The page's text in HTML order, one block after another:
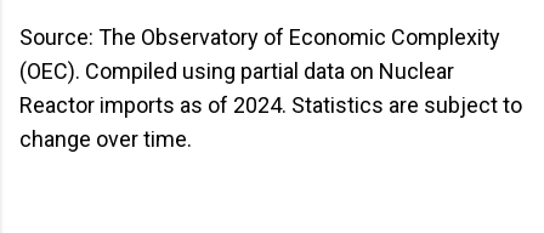
Source: The Observatory of Economic Complexity
(OEC). Compiled using partial data on Nuclear
Reactor imports as of 2024. Statistics are subject to
change over time.